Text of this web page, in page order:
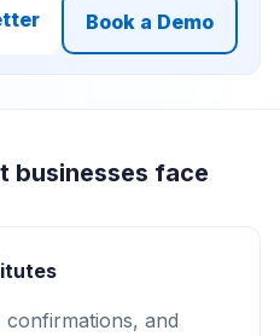
Book a Demo
businesses face
and